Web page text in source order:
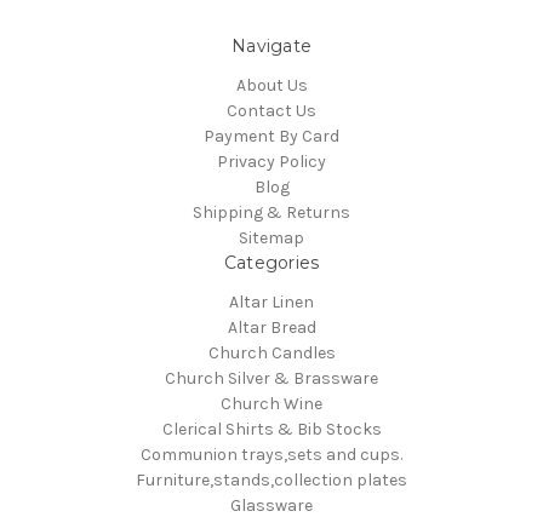
Navigate
About Us
Contact Us
Payment By Card
Privacy Policy
Blog
Shipping & Returns
Sitemap
Categories
Altar Linen
Altar Bread
Church Candles
Church Silver & Brassware
Church Wine
Clerical Shirts & Bib Stocks
Communion trays,sets and cups.
Furniture,stands,collection plates
Glassware